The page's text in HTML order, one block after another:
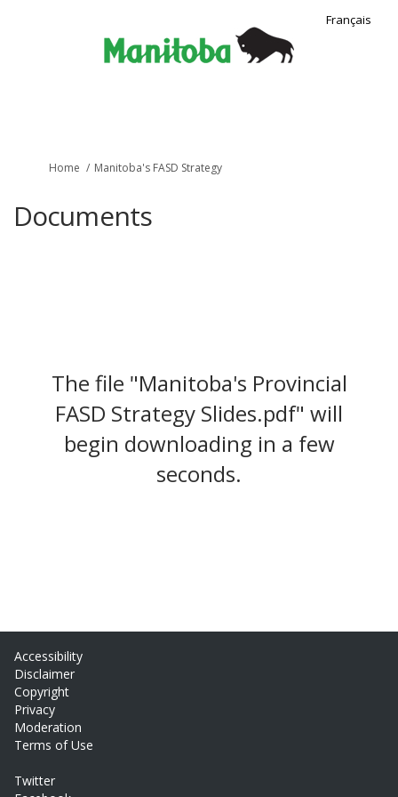
Français
You are here:
Home Manitoba's FASD Strategy
Documents
The file "Manitoba's Provincial
FASD Strategy Slides.pdf" will
begin downloading in a few
seconds.
Accessibility
Disclaimer
Copyright
Privacy
Moderation
Terms of Use
Twitter